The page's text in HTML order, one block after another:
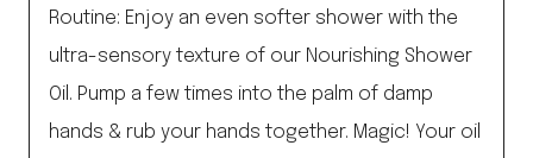
Routine: Enjoy an even softer shower with the
ultra-sensory texture of our Nourishing Shower
Oil. Pump a few times into the palm of damp
hands & rub your hands together. Magic! Your oil